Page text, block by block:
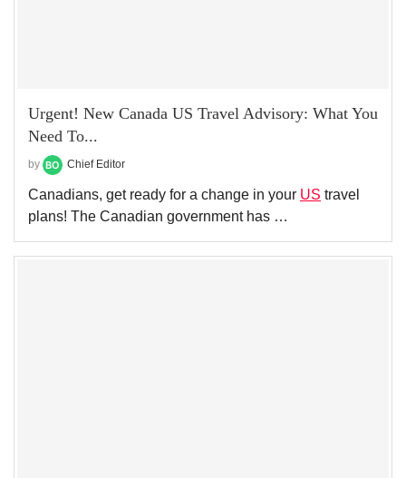
Urgent! New Canada US Travel Advisory: What You
Need To...
by Chief Editor
Canadians, get ready for a change in your US travel
plans! The Canadian government has …